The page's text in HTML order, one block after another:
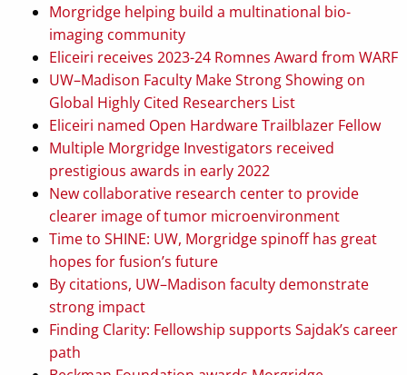
Morgridge helping build a multinational bio-
imaging community
Eliceiri receives 2023-24 Romnes Award from WARF
UW–Madison Faculty Make Strong Showing on
Global Highly Cited Researchers List
Eliceiri named Open Hardware Trailblazer Fellow
Multiple Morgridge Investigators received
prestigious awards in early 2022
New collaborative research center to provide
clearer image of tumor microenvironment
Time to SHINE: UW, Morgridge spinoff has great
hopes for fusion’s future
By citations, UW–Madison faculty demonstrate
strong impact
Finding Clarity: Fellowship supports Sajdak’s career
path